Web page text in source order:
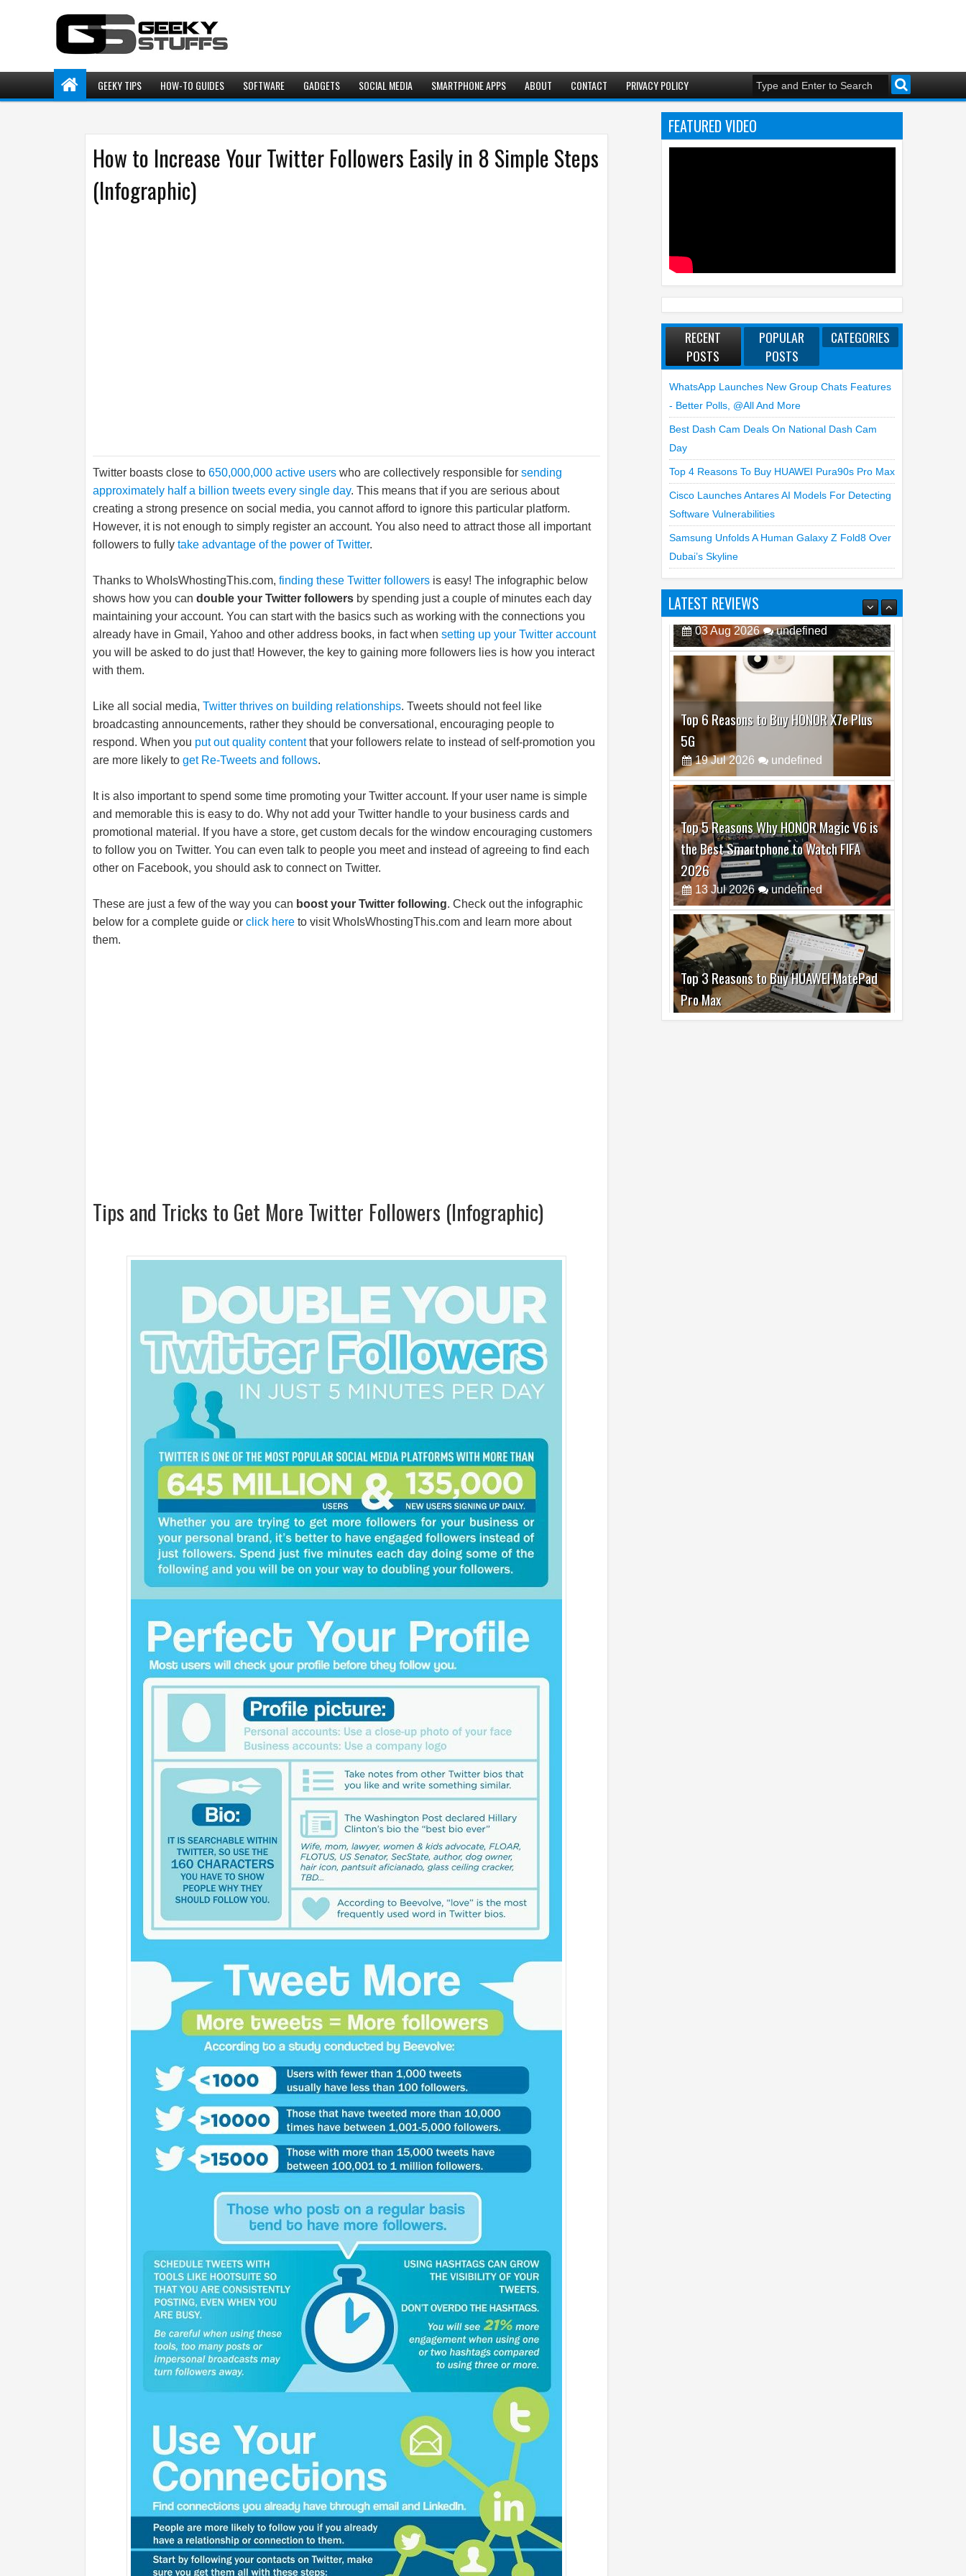
GEEKY TIPS HOW-TO GUIDES SOFTWARE GADGETS SOCIAL MEDIA SMARTPHONE APPS ABOUT CONTACT PRIVACY POLICY
How to Increase Your Twitter Followers Easily in 8 Simple Steps
(Infographic)
Twitter boasts close to 650,000,000 active users who are collectively responsible for sending
approximately half a billion tweets every single day. This means that if you are serious about
creating a strong presence on social media, you cannot afford to ignore this particular platform.
However, it is not enough to simply register an account. You also need to attract those all important
followers to fully take advantage of the power of Twitter.
Thanks to WhoIsWhostingThis.com, finding these Twitter followers is easy! The infographic below
shows how you can double your Twitter followers by spending just a couple of minutes each day
maintaining your account. You can start with the basics such as working with the connections you
already have in Gmail, Yahoo and other address books, in fact when setting up your Twitter account
you will be asked to do just that! However, the key to gaining more followers lies is how you interact
with them.
Like all social media, Twitter thrives on building relationships. Tweets should not feel like
broadcasting announcements, rather they should be conversational, encouraging people to
respond. When you put out quality contentthat your followers relate to instead of self-promotion you
are more likely to get Re-Tweets and follows.
It is also important to spend some time promoting your Twitter account. If your user name is simple
and memorable this is easy to do. Why not add your Twitter handle to your business cards and
promotional material. If you have a store, get custom decals for the window encouraging customers
to follow you on Twitter. You can even talk to people you meet and instead of agreeing to find each
other on Facebook, you should ask to connect on Twitter.
These are just a few of the way you can boost your Twitter following. Check out the infographic
below for a complete guide or click here to visitWhoIsWhostingThis.com and learn more about
them.
Tips and Tricks to Get More Twitter Followers (Infographic)
FEATURED VIDEO
RECENT
POSTS
POPULAR
POSTS
CATEGORIES
WhatsApp Launches New Group Chats Features
- Better Polls, @all And More
Best Dash Cam Deals On National Dash Cam
Day
Top 4 Reasons To Buy HUAWEI Pura90s Pro Max
Cisco Launches Antares AI Models For Detecting
Software Vulnerabilities
Samsung Unfolds A Human Galaxy Z Fold8 Over
Dubai’s Skyline
LATEST REVIEWS
Top 6 Reasons to Buy HONOR X7e Plus
5G
Jul 2026
Top 5 Reasons Why HONOR Magic V6 is
the Best Smartphone to Watch FIFA
2026
13 Jul 2026 undefined
Top 3 Reasons to Buy HUAWEI MatePad
Pro Max
02 Jul 2026 undefined